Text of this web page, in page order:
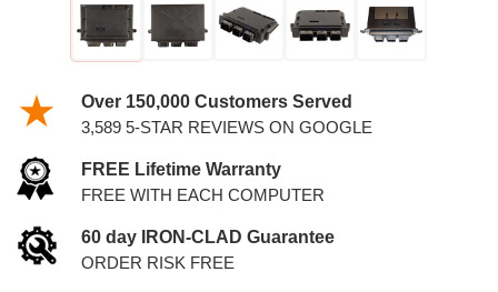
Over 150,000 Customers Served
3,589 5-STAR REVIEWS ON GOOGLE
FREE Lifetime Warranty
FREE WITH EACH COMPUTER
60 day IRON-CLAD Guarantee
ORDER RISK FREE